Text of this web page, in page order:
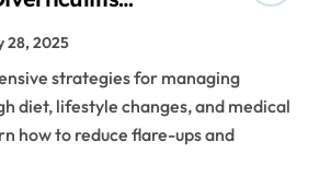
28, 2025
diet, lifestyle changes, and medical
how to reduce flare-ups and